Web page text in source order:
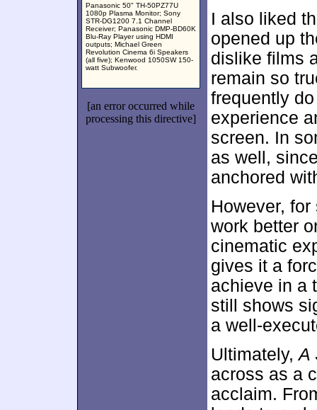
Panasonic 50" TH-50PZ77U
1080p Plasma Monitor; Sony
STR-DG1200 7.1 Channel
Receiver; Panasonic DMP-BD60K
Blu-Ray Player using HDMI
outputs; Michael Green
Revolution Cinema 6i Speakers
(all five); Kenwood 1050SW 150-
watt Subwoofer.
[an error occurred while
processing this directive]
I also liked
opened up
dislike films
remain so
frequently
experience
screen. In
as well,
anchored
However,
work better
cinematic
gives it a
achieve in a
still shows
a well-
Ultimately,A
across as a
acclaim.